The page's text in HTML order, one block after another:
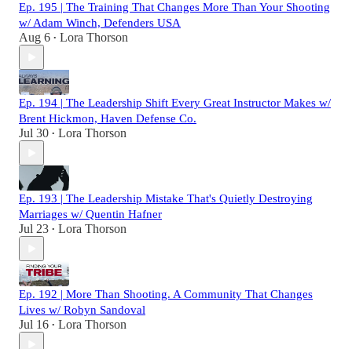
Ep. 195 | The Training That Changes More Than Your Shooting
w/ Adam Winch, Defenders USA
Aug 6 • Lora Thorson
Ep. 194 | The Leadership Shift Every Great Instructor Makes w/
Brent Hickmon, Haven Defense Co.
Jul 30 • Lora Thorson
Ep. 193 | The Leadership Mistake That's Quietly Destroying
Marriages w/ Quentin Hafner
Jul 23 • Lora Thorson
Ep. 192 | More Than Shooting. A Community That Changes
Lives w/ Robyn Sandoval
Jul 16 • Lora Thorson